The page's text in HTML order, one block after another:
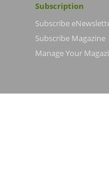
Subscription
Subscribe
Subscribe Magazine
Manage Your